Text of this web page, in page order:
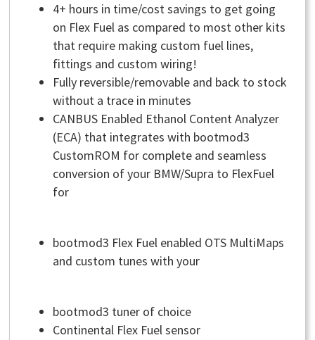
4+ hours in time/cost savings to get going
on Flex Fuel as compared to most other kits
that require making custom fuel lines,
fittings and custom wiring!
Fully reversible/removable and back to stock
without a trace in minutes
CANBUS Enabled Ethanol Content Analyzer
(ECA) that integrates with bootmod3
CustomROM for complete and seamless
conversion of your BMW/Supra to FlexFuel
for
bootmod3 Flex Fuel enabled OTS MultiMaps
and custom tunes with your
bootmod3 tuner of choice
Continental Flex Fuel sensor